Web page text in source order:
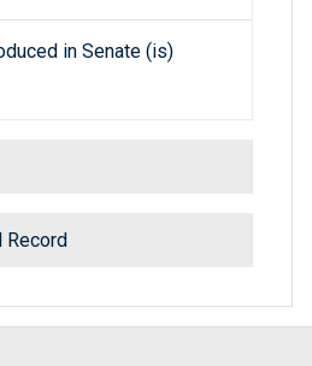
in Senate (is)
Record